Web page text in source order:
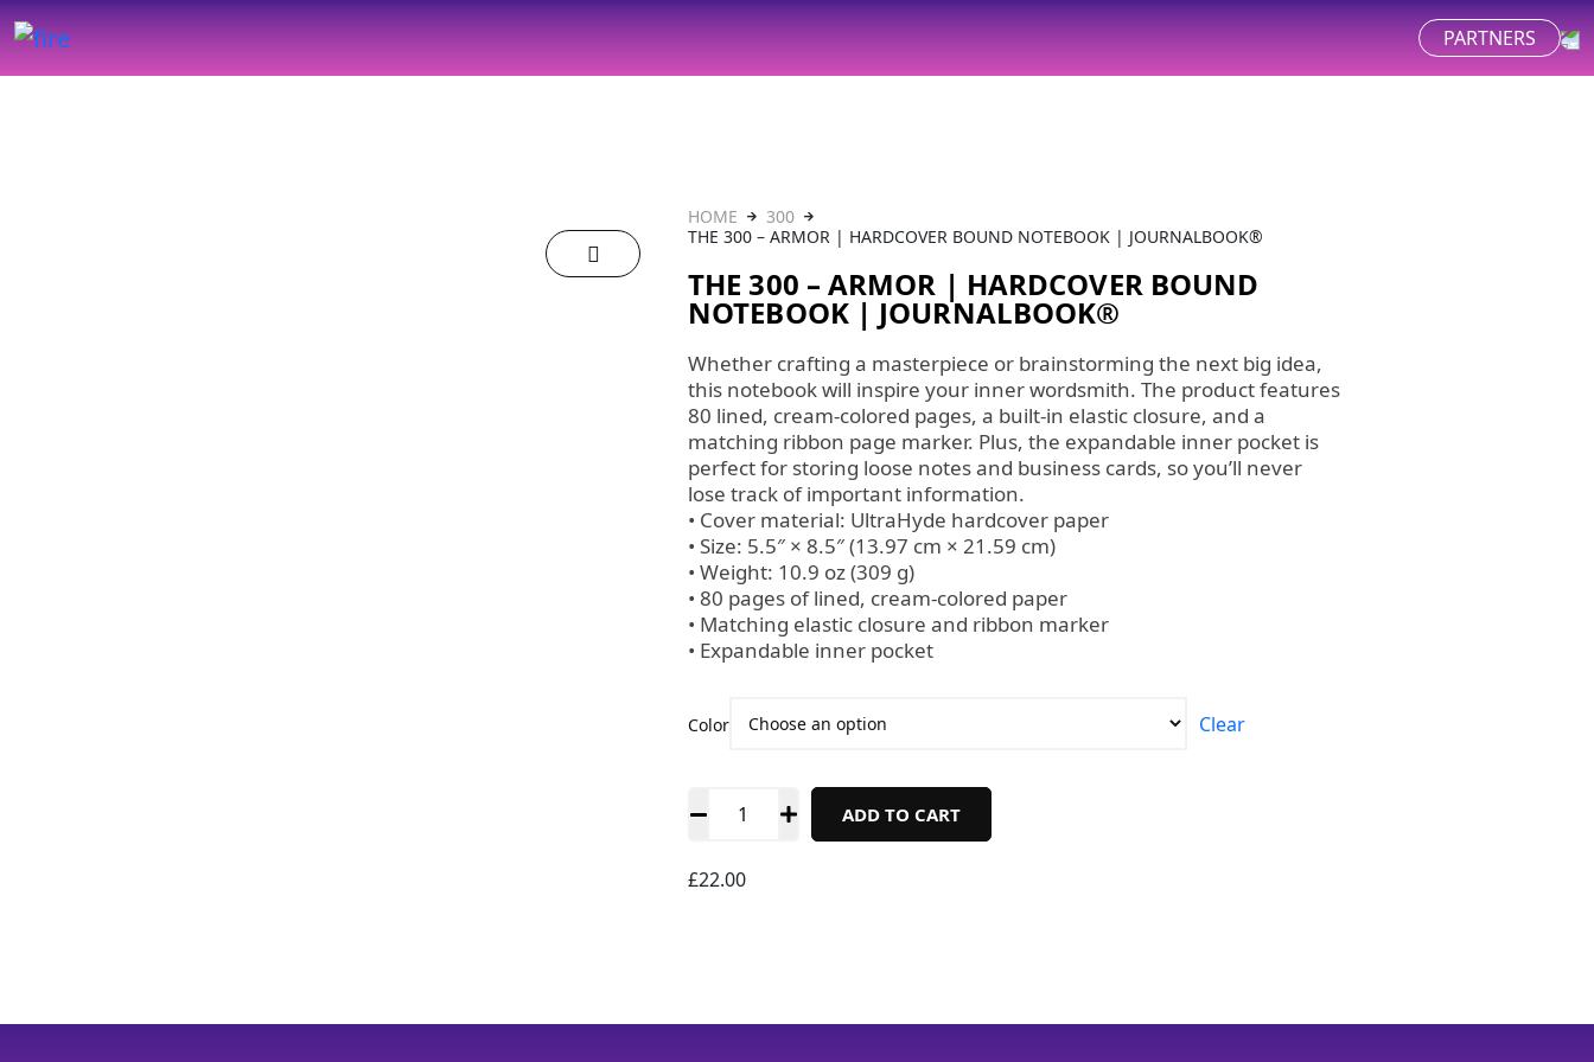
PARTNERS
HOME
300
THE 300 – ARMOR | HARDCOVER BOUND NOTEBOOK | JOURNALBOOK®
THE 300 – ARMOR | HARDCOVER BOUND
NOTEBOOK | JOURNALBOOK®
Whether crafting a masterpiece or brainstorming the next big idea,
this notebook will inspire your inner wordsmith. The product features
80 lined, cream-colored pages, a built-in elastic closure, and a
matching ribbon page marker. Plus, the expandable inner pocket is
perfect for storing loose notes and business cards, so you’ll never
lose track of important information.
• Cover material: UltraHyde hardcover paper
• Size: 5.5″ × 8.5″ (13.97 cm × 21.59 cm)
• Weight: 10.9 oz (309 g)
• 80 pages of lined, cream-colored paper
• Matching elastic closure and ribbon marker
• Expandable inner pocket
Color Clear
ADD TO CART
£22.00